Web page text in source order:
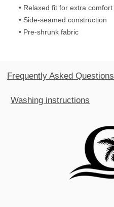
• Relaxed fit for extra comfort
• Side-seamed construction
• Pre-shrunk fabric
Frequently Asked Questions
Washing instructions